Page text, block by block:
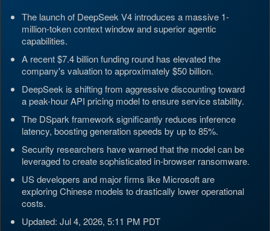
The launch of DeepSeek V4 introduces a massive 1-
million-token context window and superior agentic
capabilities.
A recent $7.4 billion funding round has elevated the
company's valuation to approximately $50 billion.
DeepSeek is shifting from aggressive discounting toward
a peak-hour API pricing model to ensure service stability.
The DSpark framework significantly reduces inference
latency, boosting generation speeds by up to 85%.
Security researchers have warned that the model can be
leveraged to create sophisticated in-browser ransomware.
US developers and major firms like Microsoft are
exploring Chinese models to drastically lower operational
costs.
Updated: Jul 4, 2026, 5:11 PM PDT